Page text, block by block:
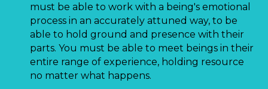
must be able to work with a being's emotional
process in an accurately attuned way, to be
able to hold ground and presence with their
parts. You must be able to meet beings in their
entire range of experience, holding resource
no matter what happens.